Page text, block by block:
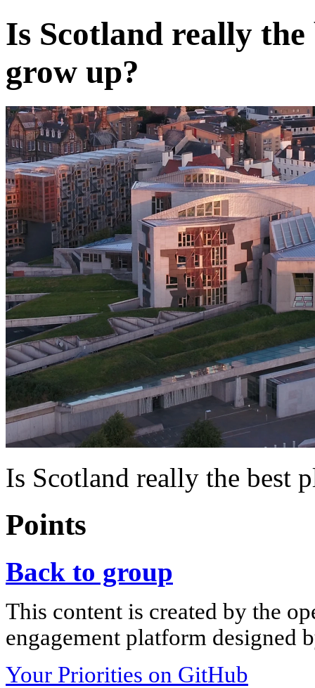
Is Scotland really
grow up?
Is Scotland really the best
Points
Back to group
This content is created by the
engagement platform designed
Your Priorities on GitHub